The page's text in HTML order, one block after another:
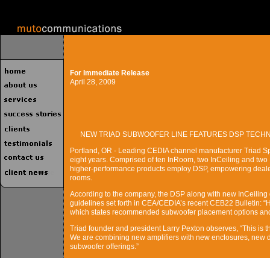
For Immediate Release
April 28, 2009
NEW TRIAD SUBWOOFER LINE FEATURES DSP
Portland, OR - Leading CEDIA channel manufacturer Triad
eight years. Comprised of ten InRoom, two InCeiling and
higher-performance products employ DSP, empowering
rooms.
According to the company, the DSP along with new
guidelines set forth in CEA/CEDIA’s recent CEB22 Bulletin:
which states recommended subwoofer placement options
Triad founder and president Larry Pexton observes, “This is
We are combining new amplifiers with new enclosures, new
subwoofer offerings.”